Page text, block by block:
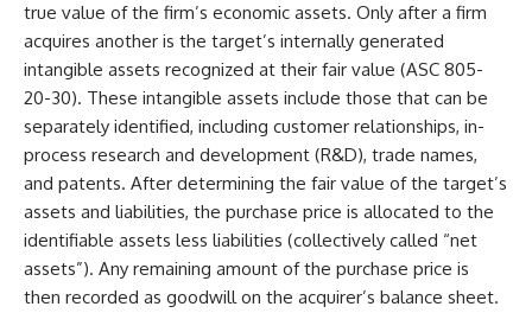
true value of the firm’s economic assets. Only after a firm
acquires another is the target’s internally generated
intangible assets recognized at their fair value (ASC 805-
20-30). These intangible assets include those that can be
separately identified, including customer relationships, in-
process research and development (R&D), trade names,
and patents. After determining the fair value of the target’s
assets and liabilities, the purchase price is allocated to the
identifiable assets less liabilities (collectively called “net
assets”). Any remaining amount of the purchase price is
then recorded as goodwill on the acquirer’s balance sheet.